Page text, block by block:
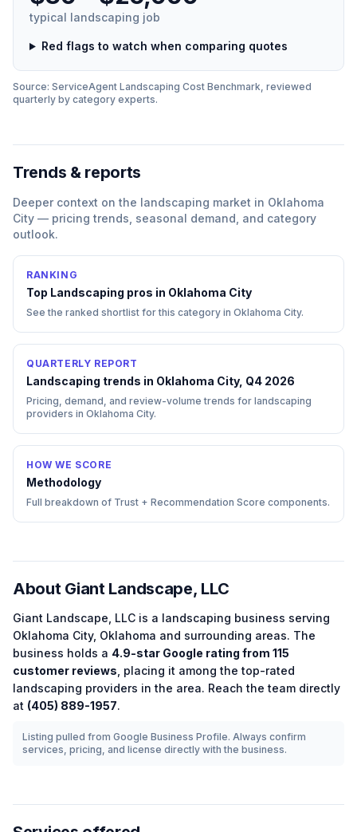
typical landscaping job
Red flags to watch when comparing quotes
Source: ServiceAgent Landscaping Cost Benchmark, reviewed
quarterly by category experts.
Trends & reports
Deeper context on the landscaping market in Oklahoma
City — pricing trends, seasonal demand, and category
outlook.
RANKING
Top Landscaping pros in Oklahoma City
See the ranked shortlist for this category in Oklahoma City.
QUARTERLY REPORT
Landscaping trends in Oklahoma City, Q4 2026
Pricing, demand, and review-volume trends for landscaping
providers in Oklahoma City.
HOW WE SCORE
Methodology
Full breakdown of Trust + Recommendation Score components.
About Giant Landscape, LLC
Giant Landscape, LLC is a landscaping business serving
Oklahoma City, Oklahoma and surrounding areas. The
business holds a 4.9-star Google rating from 115
customer reviews , placing it among thetop-rated
landscaping providers in the area. Reach the team directly
at (405) 889-1957.
Listing pulled from Google Business Profile. Always confirm
services, pricing, and license directly with the business.